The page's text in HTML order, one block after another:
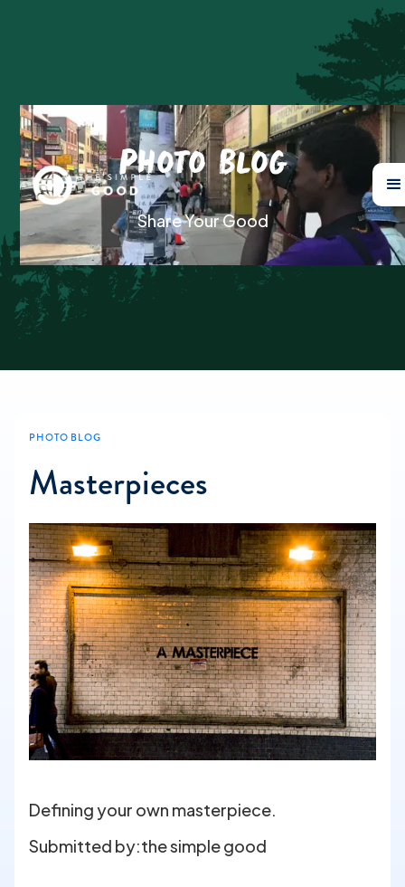
Photo Blog
Share Your Good
PHOTO BLOG
Masterpieces
Defining your own masterpiece.
Submitted by:the simple good